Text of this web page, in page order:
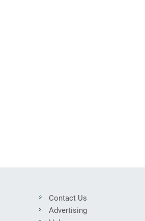
Contact Us
Advertising